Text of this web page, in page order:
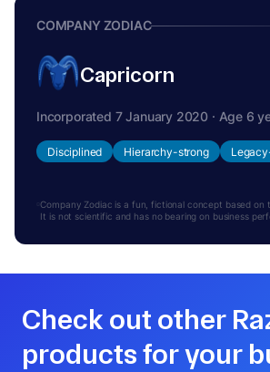
COMPANY ZODIAC
Capricorn
Incorporated 7 January 2020 · Age 6
Disciplined Hierarchy-strong
Company Zodiac is a fun, fictional concept based on
It is not scientific and has no bearing on business
Check out other
products for your